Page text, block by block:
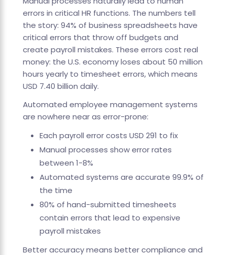
errors in critical HR functions. The numbers tell
the story: 94% of business spreadsheets have
critical errors that throw off budgets and
create payroll mistakes. These errors cost real
money: the U.S. economy loses about 50 million
hours yearly to timesheet errors, which means
USD 7.40 billion daily.
Automated employee management systems
are nowhere near as error-prone:
Each payroll error costs USD 291 to fix
Manual processes show error rates
between 1-8%
Automated systems are accurate 99.9% of
the time
80% of hand-submitted timesheets
contain errors that lead to expensive
payroll mistakes
Better accuracy means better compliance and